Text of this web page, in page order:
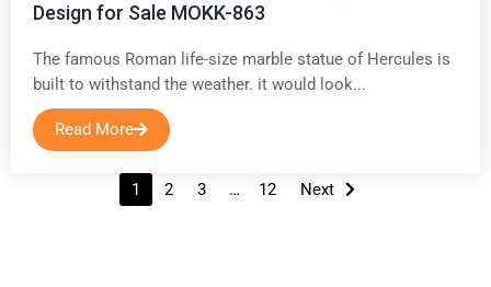
Design for Sale MOKK-863
The famous Roman life-size marble statue of Hercules is
built to withstand the weather. it would look...
Read More
Posts
navigation
1 2 3 … 12 Next